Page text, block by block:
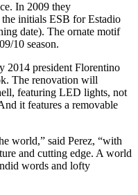
In 2009 they
initials ESB for Estadio
date). The ornate motif
10 season.
2014 president Florentino
The renovation will
featuring LED lights, not
it features a removable
world,” said Perez, “with
and cutting edge. A world
words and lofty